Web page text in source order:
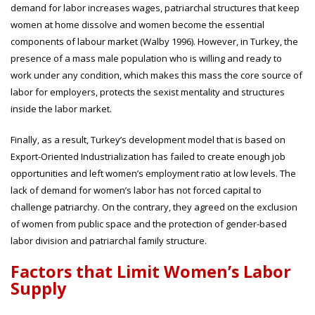
demand for labor increases wages, patriarchal structures that keep
women at home dissolve and women become the essential
components of labour market (Walby 1996). However, in Turkey, the
presence of a mass male population who is willing and ready to
work under any condition, which makes this mass the core source of
labor for employers, protects the sexist mentality and structures
inside the labor market.
Finally, as a result, Turkey’s development model that is based on
Export-Oriented Industrialization has failed to create enough job
opportunities and left women’s employment ratio at low levels. The
lack of demand for women’s labor has not forced capital to
challenge patriarchy. On the contrary, they agreed on the exclusion
of women from public space and the protection of gender-based
labor division and patriarchal family structure.
Factors that Limit Women’s Labor
Supply